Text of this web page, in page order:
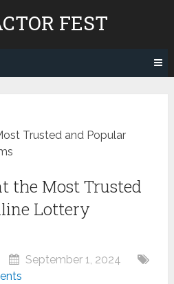
FEST
Trusted and Popular
the Most Trusted
Lottery
September 1, 2024